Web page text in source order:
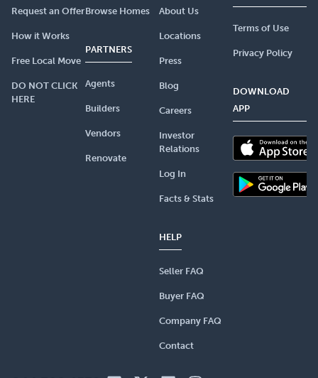
Request an Offer
How it Works
Free Local Move
DO NOT CLICK
HERE
Browse Homes
PARTNERS
Agents
Builders
Vendors
Renovate
About Us
Locations
Press
Blog
Careers
Investor
Relations
Log In
Facts & Stats
HELP
Seller FAQ
Buyer FAQ
Company FAQ
Contact
Terms of Use
Privacy Policy
DOWNLOAD
APP